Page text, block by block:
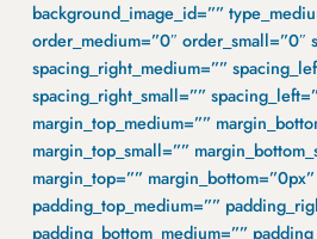
background_image_id=””
order_medium=”0″ order_small=”0″
spacing_right_medium=””
spacing_right_small=””
margin_top_medium=””
margin_top_small=””
margin_top=”” margin_bottom=”0px”
padding_top_medium=””
padding_bottom_medium=””